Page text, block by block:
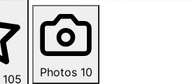
105 Photos 10